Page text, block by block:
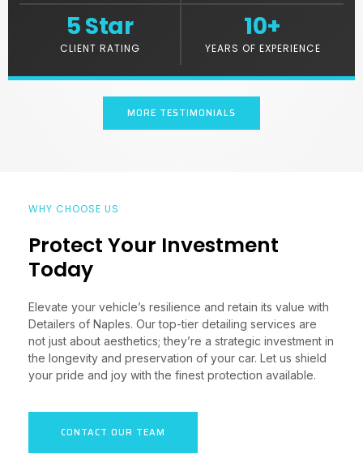
5 Star
CLIENT RATING
10+
YEARS OF EXPERIENCE
MORE TESTIMONIALS
WHY CHOOSE US
Protect Your Investment
Today
Elevate your vehicle’s resilience and retain its value with
Detailers of Naples. Our top-tier detailing services are
not just about aesthetics; they’re a strategic investment in
the longevity and preservation of your car. Let us shield
your pride and joy with the finest protection available.
CONTACT OUR TEAM